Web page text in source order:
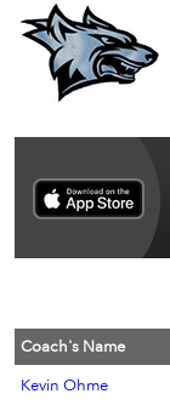
Coach's Name
Kevin Ohme